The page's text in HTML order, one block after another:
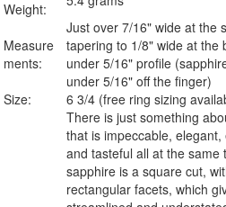
Weight:
Measure
ments:
Just over 7/16" wide at the
tapering to 1/8" wide at the
under 5/16" profile
under 5/16" off the finger)
Size:
6 3/4 (free ring sizing
There is just something
that is impeccable, elegant,
and tasteful all at the same
sapphire is a square cut,
rectangular facets, which